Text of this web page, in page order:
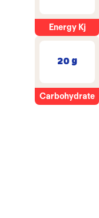
Energy Kj
20 g
Carbohydrate